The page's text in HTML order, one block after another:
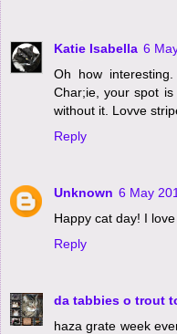
Katie Isabella 6
Oh how
Char;ie, your spot
without it. Lovve
Reply
Unknown 6 May
Happy cat day! I
Reply
da tabbies o trout
haza grate week